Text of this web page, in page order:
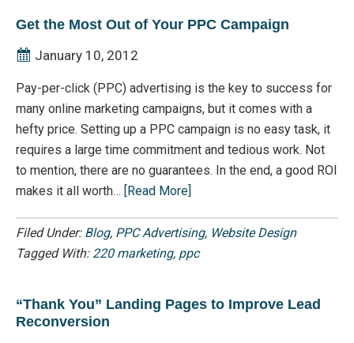
Get the Most Out of Your PPC Campaign
January 10, 2012
Pay-per-click (PPC) advertising is the key to success for
many online marketing campaigns, but it comes with a
hefty price. Setting up a PPC campaign is no easy task, it
requires a large time commitment and tedious work. Not
to mention, there are no guarantees. In the end, a good ROI
makes it all worth… [Read More]
Filed Under: Blog, PPC Advertising, Website Design
Tagged With: 220 marketing, ppc
“Thank You” Landing Pages to Improve Lead
Reconversion